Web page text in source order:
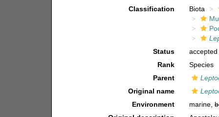
Classification
Biota
Status
accepted
Rank
Species
Parent
Original name
Environment
marine,